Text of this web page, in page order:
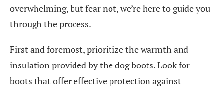
overwhelming, but fear not, we’re here to guide you
through the process.
First and foremost, prioritize the warmth and
insulation provided by the dog boots. Look for
boots that offer effective protection against